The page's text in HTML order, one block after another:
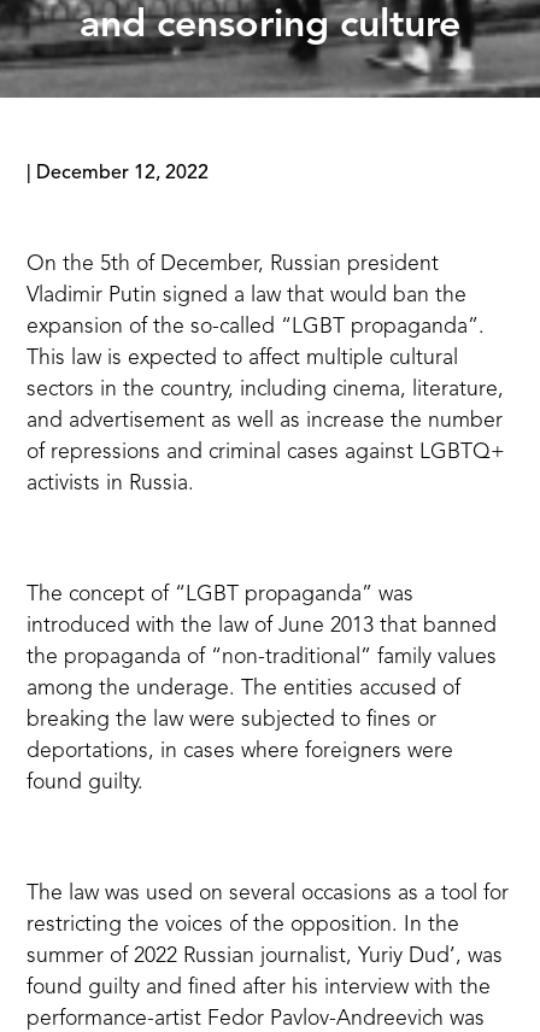
and censoring culture
December 12, 2022
On the 5th of December, Russian president
Vladimir Putin signed a law that would ban the
expansion of the so-called “LGBT propaganda”.
This law is expected to affect multiple cultural
sectors in the country, including cinema, literature,
and advertisement as well as increase the number
of repressions and criminal cases against LGBTQ+
activists in Russia.
The concept of “LGBT propaganda”was
introduced with the law of June 2013 that banned
the propaganda of “non-traditional” family values
among the underage. The entities accused of
breaking the law were subjected to fines or
deportations, in cases where foreigners were
found guilty.
The law was used on several occasions as a tool for
restricting the voices of the opposition. In the
summer of 2022 Russian journalist, Yuriy Dud’,was
found guilty and fined after his interview with the
performance-artist Fedor Pavlov-Andreevich was